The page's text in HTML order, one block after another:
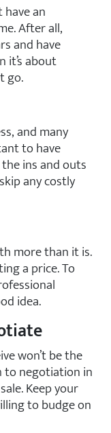
an
After all,
and have
it’s about
go.
and many
to have
ins and outs
any costly
more than it is.
a price. To
idea.
won’t be the
to negotiation in
Keep your
to budge on